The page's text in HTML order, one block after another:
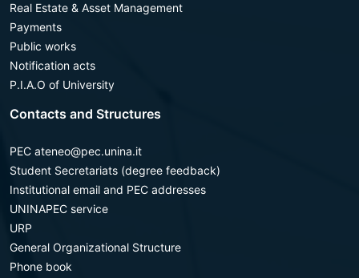
Real Estate & Asset Management
Payments
Public works
Notification acts
P.I.A.O of University
Contacts and Structures
PEC ateneo@pec.unina.it
Student Secretariats (degree feedback)
Institutional email and PEC addresses
UNINAPEC service
URP
General Organizational Structure
Phone book